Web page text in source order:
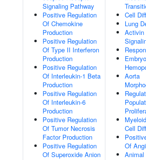
Signaling Pathway
Positive Regulation
Of Chemokine
Production
Positive Regulation
Of Type II Interferon
Production
Positive Regulation
Of Interleukin-1 Beta
Production
Positive Regulation
Of Interleukin-6
Production
Positive Regulation
Of Tumor Necrosis
Factor Production
Positive Regulation
Of Superoxide Anion
Cell
Lung
Activin
Aorta
Cell
Of
Animal